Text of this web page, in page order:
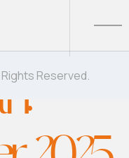
Reserved.